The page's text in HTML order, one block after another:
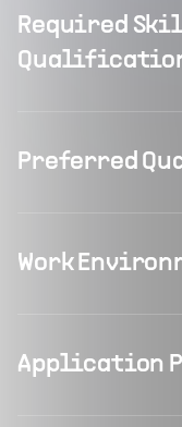
Required
Preferred
Work
Application